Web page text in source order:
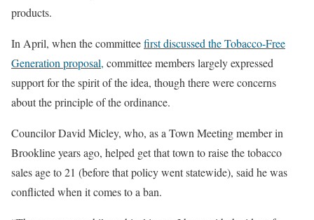
products.
In April, when the committeefirst discussed the Tobacco-Free
Generation proposal, committee members largely expressed
support for the spirit of the idea, though there were concerns
about the principle of the ordinance.
Councilor David Micley, who, as a Town Meeting member in
Brookline years ago, helped get that town to raise the tobacco
sales age to 21 (before that policy went statewide), said he was
conflicted when it comes to a ban.